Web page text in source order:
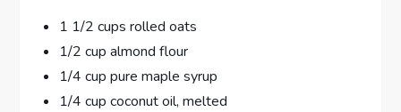
1 1/2 cups rolled oats
1/2 cup almond flour
1/4 cup pure maple syrup
1/4 cup coconut oil, melted